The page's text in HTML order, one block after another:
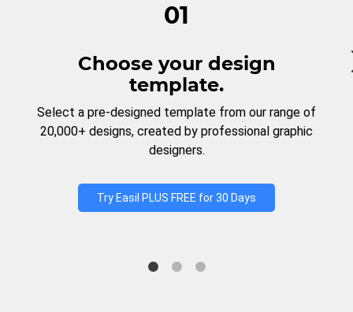
01
Choose your design
template.
Select a pre-designed template from our range of
20,000+ designs, created by professional graphic
designers.
Try Easil PLUS FREE for 30 Days